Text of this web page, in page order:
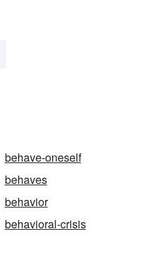
behave-oneself
behaves
behavior
behavioral-crisis